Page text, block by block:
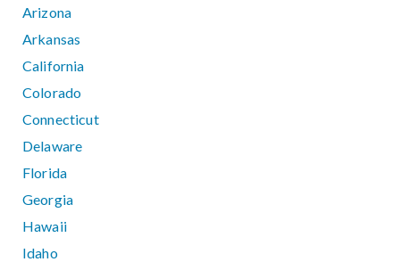
Arizona
Arkansas
California
Colorado
Connecticut
Delaware
Florida
Georgia
Hawaii
Idaho